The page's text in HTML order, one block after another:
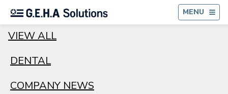
MENU
VIEW ALL
DENTAL
COMPANY NEWS